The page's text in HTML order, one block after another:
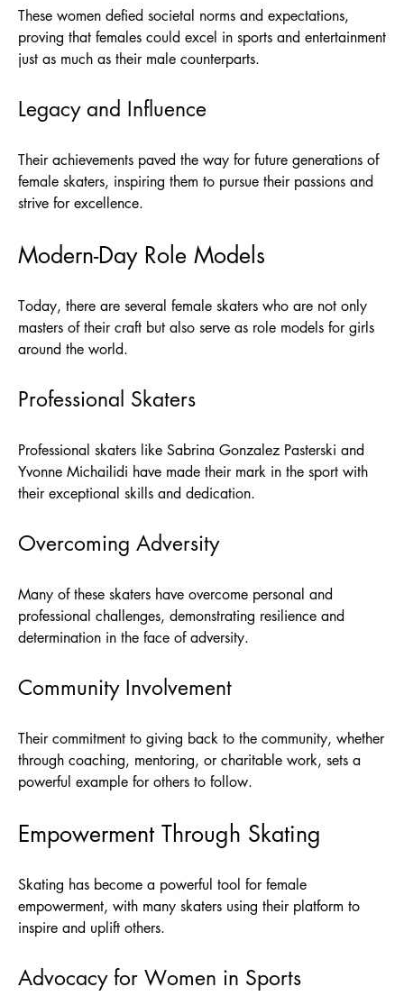
These women defied societal norms and expectations,
proving that females could excel in sports and entertainment
just as much as their male counterparts.
Legacy and Influence
Their achievements paved the way for future generations of
female skaters, inspiring them to pursue their passions and
strive for excellence.
Modern-Day Role Models
Today, there are several female skaters who are not only
masters of their craft but also serve as role models for girls
around the world.
Professional Skaters
Professional skaters like Sabrina Gonzalez Pasterski and
Yvonne Michailidi have made their mark in the sport with
their exceptional skills and dedication.
Overcoming Adversity
Many of these skaters have overcome personal and
professional challenges, demonstrating resilience and
determination in the face of adversity.
Community Involvement
Their commitment to giving back to the community, whether
through coaching, mentoring, or charitable work, sets a
powerful example for others to follow.
Empowerment Through Skating
Skating has become a powerful tool for female
empowerment, with many skaters using their platform to
inspire and uplift others.
Advocacy for Women in Sports